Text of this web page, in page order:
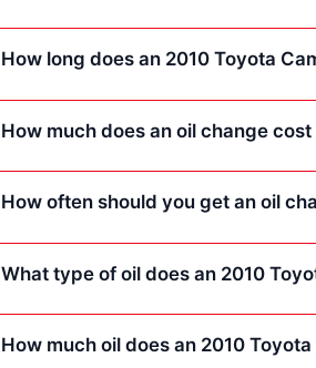
How long does an 2010 Toyota
How much does an oil change
How often should you get an oil
What type of oil does an 2010
How much oil does an 2010